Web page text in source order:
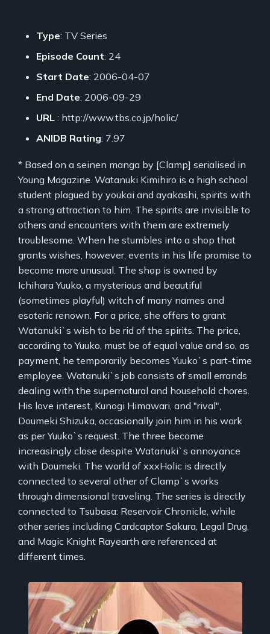
Type: TV Series
Episode Count: 24
Start Date: 2006-04-07
End Date: 2006-09-29
URL : http://www.tbs.co.jp/holic/
ANIDB Rating: 7.97
* Based on a seinen manga by [Clamp] serialised in
Young Magazine. Watanuki Kimihiro is a high school
student plagued by youkai and ayakashi, spirits with
a strong attraction to him. The spirits are invisible to
others and encounters with them are extremely
troublesome. When he stumbles into a shop that
grants wishes, however, events in his life promise to
become more unusual. The shop is owned by
Ichihara Yuuko, a mysterious and beautiful
(sometimes playful) witch of many names and
esoteric renown. For a price, she offers to grant
Watanuki`s wish to be rid of the spirits. The price,
according to Yuuko, must be of equal value and so, as
payment, he temporarily becomes Yuuko`s part-time
employee. Watanuki`s job consists of small errands
dealing with the supernatural and household chores.
His love interest, Kunogi Himawari, and "rival",
Doumeki Shizuka, occasionally join him in his work
as per Yuuko`s request. The three become
increasingly close despite Watanuki`s annoyance
with Doumeki. The world of xxxHolic is directly
connected to several other of Clamp`s works
through dimensional traveling. The series is directly
connected to Tsubasa: Reservoir Chronicle, while
other series including Cardcaptor Sakura, Legal Drug,
and Magic Knight Rayearth are referenced at
different times.